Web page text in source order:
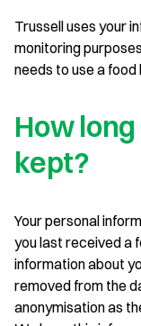
Trussell uses your
monitoring
needs to use a food
How
kept?
Your personal
you last received a
information about
removed from the
anonymisation as